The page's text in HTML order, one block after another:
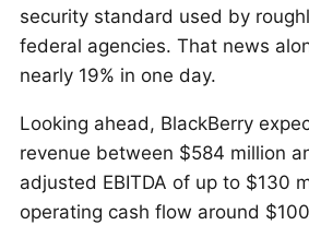
security standard used by
federal agencies. That news
nearly 19% in one day.
Looking ahead, BlackBerry
revenue between $584 million
adjusted EBITDA of up to $130
operating cash flow around